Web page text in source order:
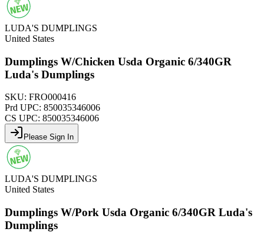
LUDA'S DUMPLINGS
United States
Dumplings W/Chicken Usda Organic 6/340GR
Luda's Dumplings
SKU: FRO000416
Prd UPC: 850035346006
CS UPC: 850035346006
Please Sign In
LUDA'S DUMPLINGS
United States
Dumplings W/Pork Usda Organic 6/340GR Luda's
Dumplings